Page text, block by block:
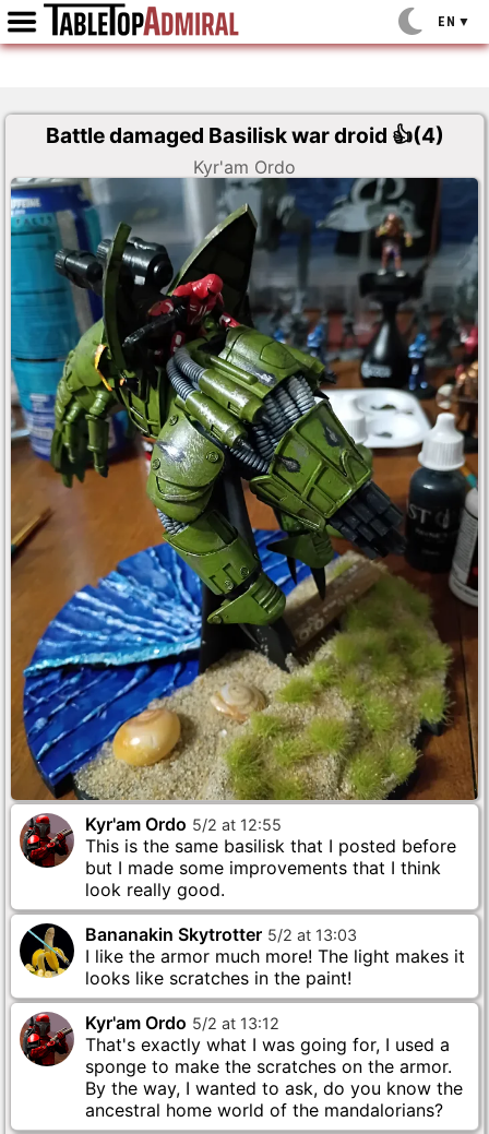
EN ▼
Battle damaged Basilisk war droid 👍(4)
Kyr'am Ordo
Kyr'am Ordo 5/2 at 12:55
This is the same basilisk that I posted before
but I made some improvements that I think
look really good.
Bananakin Skytrotter 5/2 at 13:03
I like the armor much more! The light makes it
looks like scratches in the paint!
Kyr'am Ordo 5/2 at 13:12
That's exactly what I was going for, I used a
sponge to make the scratches on the armor.
By the way, I wanted to ask, do you know the
ancestral home world of the mandalorians?